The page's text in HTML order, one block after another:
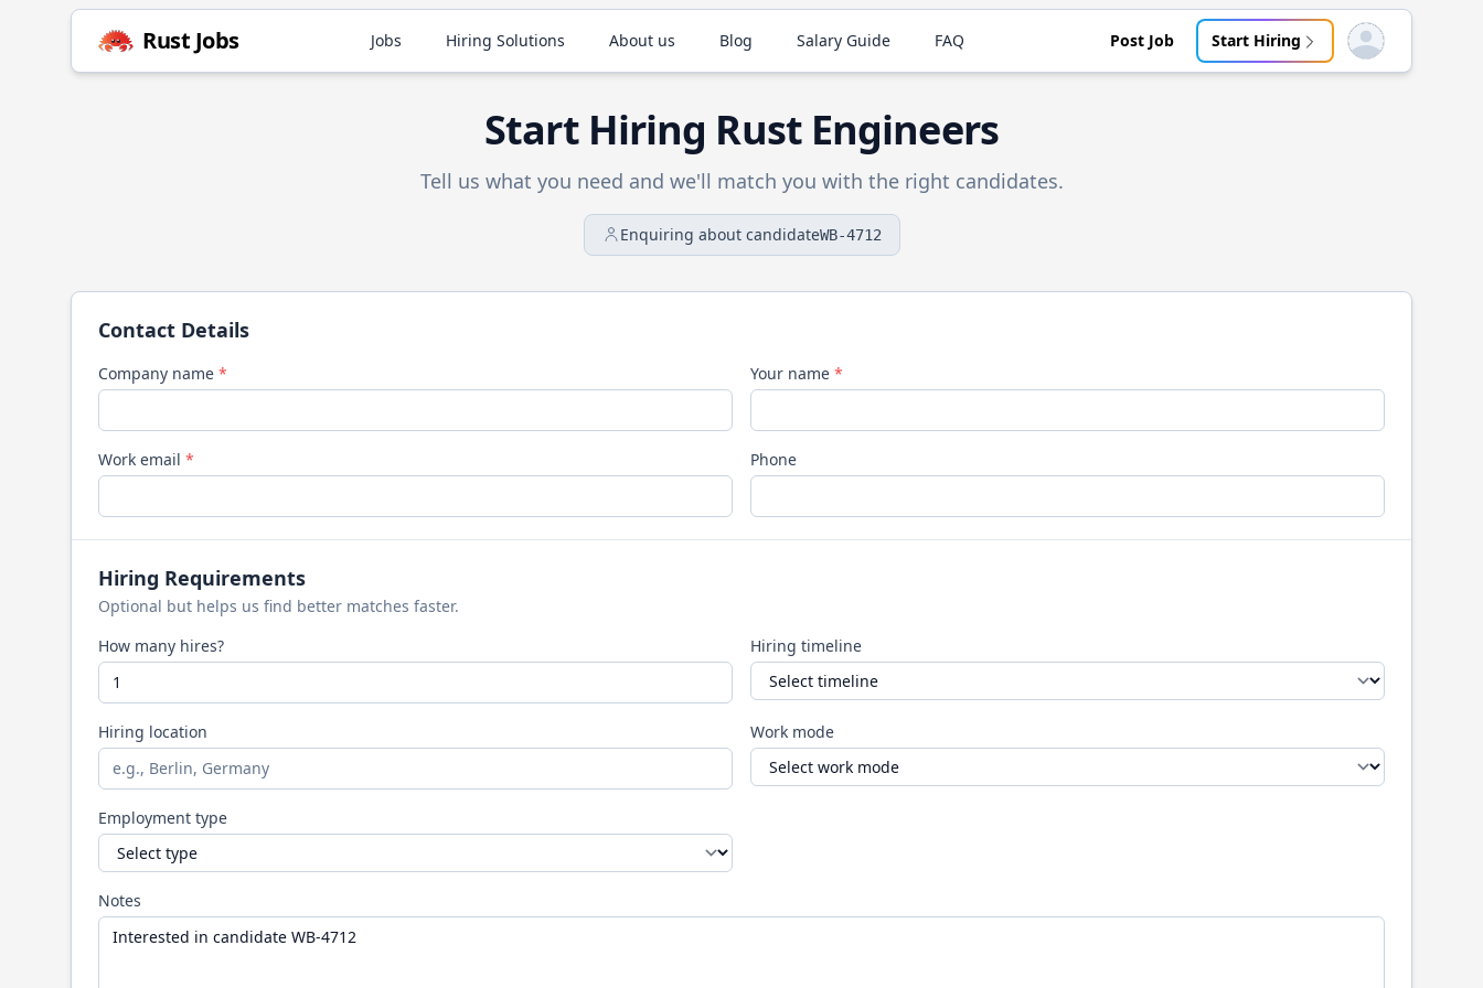
Rust Jobs Jobs Hiring Solutions About us Blog Salary Guide FAQ Post Job Start Hiring Open user menu
Start Hiring RustEngineers
Tell us what you need and we'll match you with the right candidates.
Enquiring about candidateWB-4712
Contact Details
Company name * Your name *
Work email * Phone
Hiring Requirements
Optional but helps us find better matches faster.
How many hires?
Hiring timeline
Hiring location Work mode
Employment type
Notes